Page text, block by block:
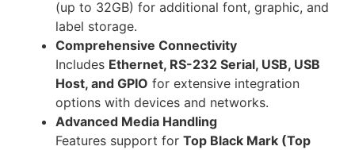
(up to 32GB) for additional font, graphic, and
label storage.
Comprehensive Connectivity
Includes Ethernet, RS-232 Serial, USB, USB
Host, and GPIO for extensive integration
options with devices and networks.
Advanced Media Handling
Features support for Top Black Mark (Top